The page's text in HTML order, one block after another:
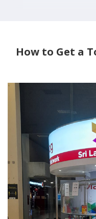
How to Get a